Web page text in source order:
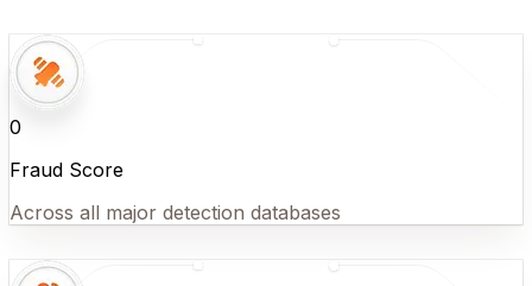
0
Fraud Score
Across all major detection databases